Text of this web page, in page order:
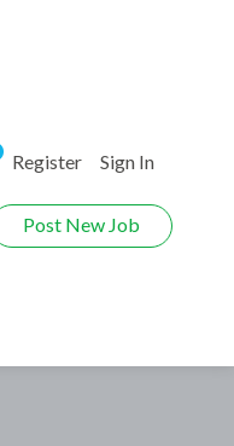
Register Sign In
Post New Job